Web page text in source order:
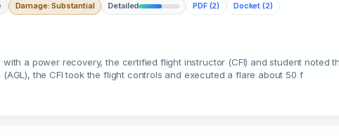
Damage: Substantial Detailed PDF (2) Docket (2)
a power recovery, the certified flight instructor (CFI) and student noted
the CFI took the flight controls and executed a flare about 50 f